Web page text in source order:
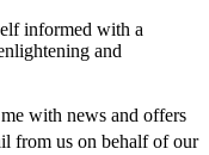
informed with a
and
with news and offers
from us on behalf of our